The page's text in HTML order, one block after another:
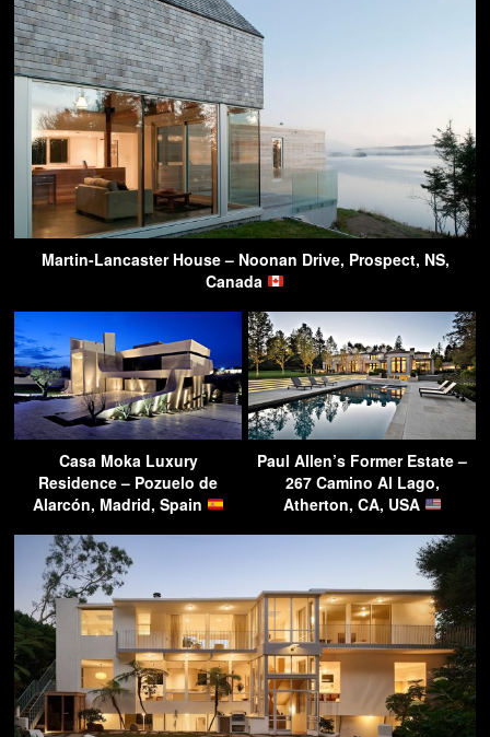
Martin-Lancaster House – Noonan Drive, Prospect, NS,
Canada
Casa Moka Luxury
Residence – Pozuelo de
Alarcón, Madrid, Spain
Paul Allen’s Former Estate –
267 Camino Al Lago,
Atherton, CA, USA